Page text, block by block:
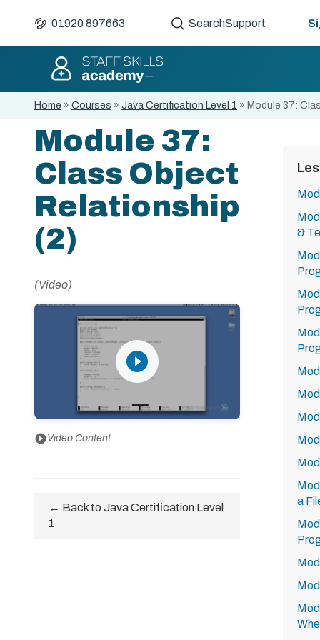
01920 897663 SearchSupport
Home » Courses » Java Certification Level 1 » Module 37:
Module 37:
Class Object
Relationship
(2)
(Video)
play_circle_filled
play_circleVideo Content
← Back to Java Certification Level
1
&
a